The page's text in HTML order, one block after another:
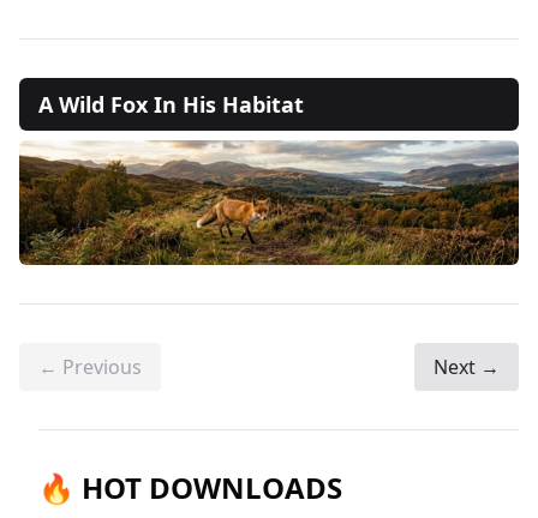
A Wild Fox In His Habitat
← Previous Next →
🔥 HOT DOWNLOADS